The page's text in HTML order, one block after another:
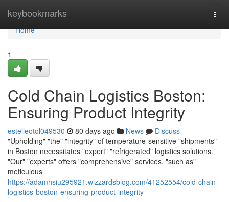
keybookmarks
Home
Home
1
Cold Chain Logistics Boston:
Ensuring Product Integrity
estelleotol049530 80 days ago News
Discuss
"Upholding" "the" "integrity" of temperature-sensitive "shipments"
in Boston necessitates "expert" "refrigerated" logistics solutions.
"Our" "experts" offers "comprehensive" services, "such as"
meticulous
https://adamhsiu295921.wizzardsblog.com/41252554/cold-chain-
logistics-boston-ensuring-product-integrity